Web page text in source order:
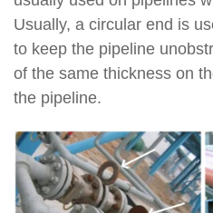
Usually, a circular end is
to keep the pipeline
of the same thickness on
the pipeline.